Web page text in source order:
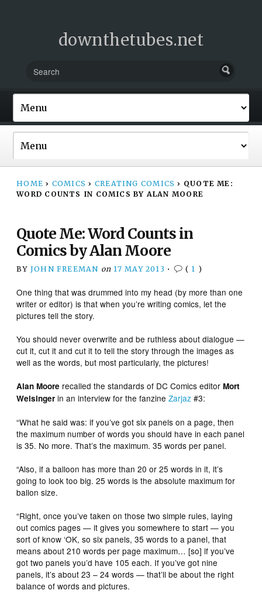
downthetubes.net
HOME › COMICS › CREATING COMICS › QUOTE ME:
WORD COUNTS IN COMICS BY ALAN MOORE
Quote Me: Word Counts in
Comics by Alan Moore
BY JOHN FREEMAN on 17 MAY 2013 • ( 1 )
One thing that was drummed into my head (by more than one
writer or editor) is that when you’re writing comics, let the
pictures tell the story.
You should never overwrite and be ruthless about dialogue —
cut it, cut it and cut it to tell the story through the images as
well as the words, but most particularly, the pictures!
Alan Moore recalled the standards of DC Comics editorMort
Weisingerin an interview for the fanzineZarjaz #3:
“What he said was: if you’ve got six panels on a page, then
the maximum number of words you should have in each panel
is 35. No more. That’s the maximum. 35 words per panel.
“Also, if a balloon has more than 20 or 25 words in it, it’s
going to look too big. 25 words is the absolute maximum for
ballon size.
“Right, once you’ve taken on those two simple rules, laying
out comics pages — it gives you somewhere to start — you
sort of know ‘OK, so six panels, 35 words to a panel, that
means about 210 words per page maximum… [so] if you’ve
got two panels you’d have 105 each. If you’ve got nine
panels, it’s about 23 – 24 words — that’ll be about the right
balance of words and pictures.